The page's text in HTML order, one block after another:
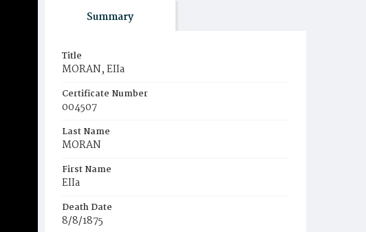
Summary
Title
MORAN, EIIa
Certificate Number
004507
Last Name
MORAN
First Name
EIIa
Death Date
8/8/1875